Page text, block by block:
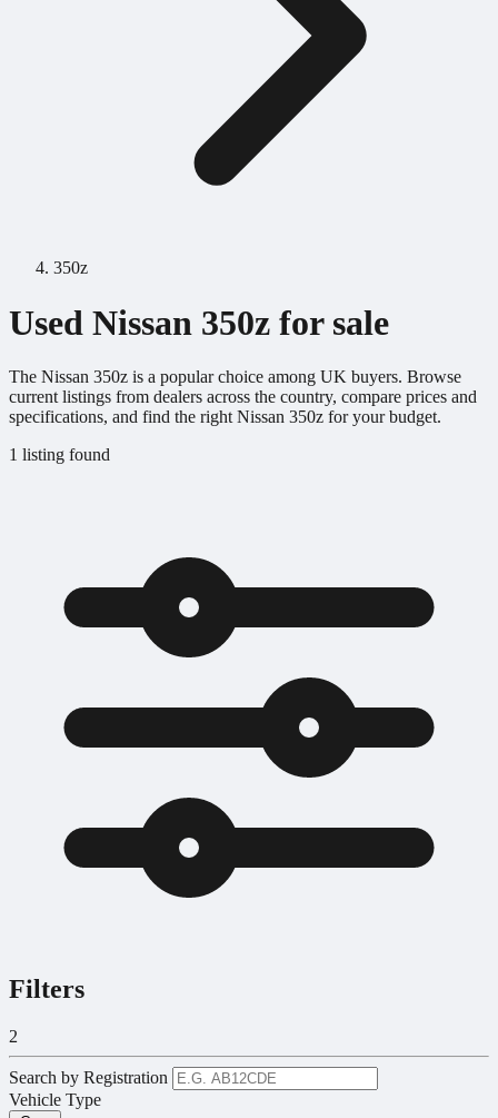
350z
Used Nissan 350z for sale
The Nissan 350z is a popular choice among UK buyers. Browse
current listings from dealers across the country, compare prices and
specifications, and find the right Nissan 350z for your budget.
1 listing found
Filters
2
Search by Registration
Vehicle Type